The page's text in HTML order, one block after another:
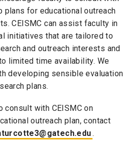
plans for educational outreach
CEISMC can assist faculty in
initiatives that are tailored to
and outreach interests and
limited time availability. We
developing sensible evaluation
plans.
consult with CEISMC on
outreach plan, contact
.